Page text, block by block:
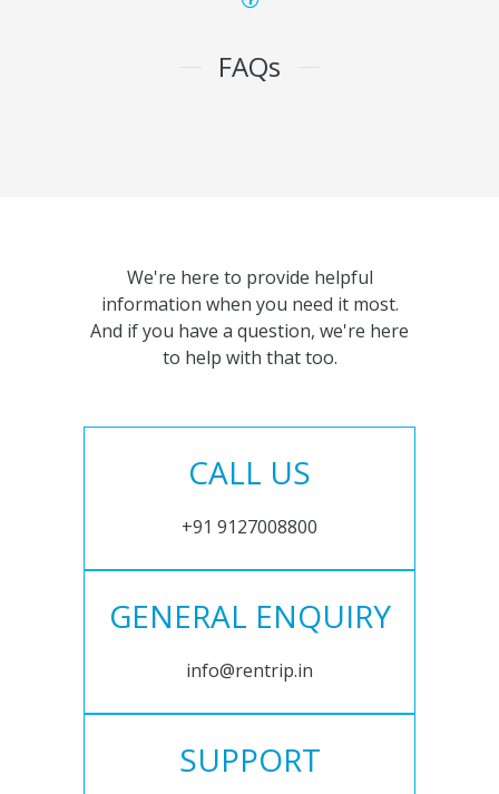
FAQs
We're here to provide helpful
information when you need it most.
And if you have a question, we're here
to help with that too.
CALL US
+91 9127008800
GENERAL ENQUIRY
info@rentrip.in
SUPPORT